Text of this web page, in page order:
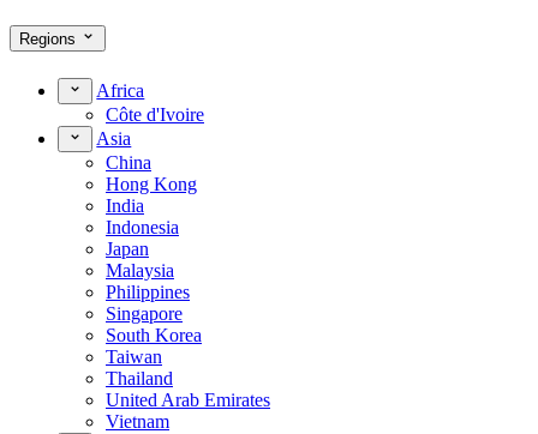
Regions
Africa
Côte d'Ivoire
Asia
China
Hong Kong
India
Indonesia
Japan
Malaysia
Philippines
Singapore
South Korea
Taiwan
Thailand
United Arab Emirates
Vietnam